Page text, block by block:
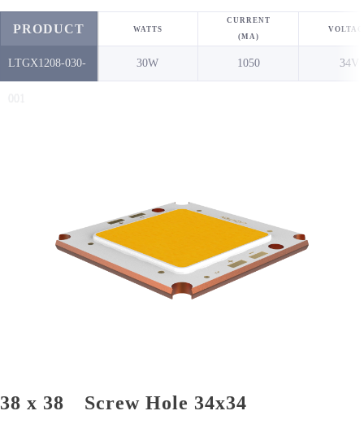
PRODUCT
NO.
LTGX1208-030-
WATTS
30W
CURRENT
(MA)
1050 34V
38 x 38 Screw Hole 34x34